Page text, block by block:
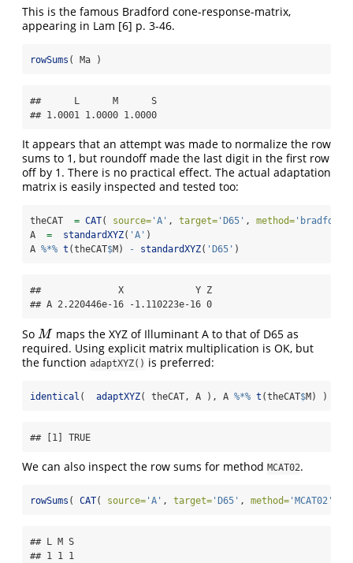
This is the famous Bradford cone-response-matrix,
appearing in Lam [6] p. 3-46.
rowSums ( Ma )
##      L      M      S
## 1.0001 1.0000 1.0000
It appears that an attempt was made to normalize the row
sums to 1, but roundoff made the last digit in the first row
off by 1. There is no practical effect. The actual adaptation
matrix is easily inspected and tested too:
theCAT = CAT( source= 'A' , target= 'D65' , method= 'bradford'
A = standardXYZ( 'A' )
A %*% t (theCAT$M) - standardXYZ( 'D65' )
##              X             Y Z
## A 2.220446e-16 -1.110223e-16 0
So M
M maps the XYZ of Illuminant A to that of D65 as
required. Using explicit matrix multiplication is OK, but
the function adaptXYZ() is preferred:
identical ( adaptXYZ( theCAT, A ), A %*% t (theCAT$M) )
## [1] TRUE
We can also inspect the row sums for method MCAT02.
rowSums ( CAT( source= 'A' , target= 'D65' , method= 'MCAT02'
## L M S
## 1 1 1